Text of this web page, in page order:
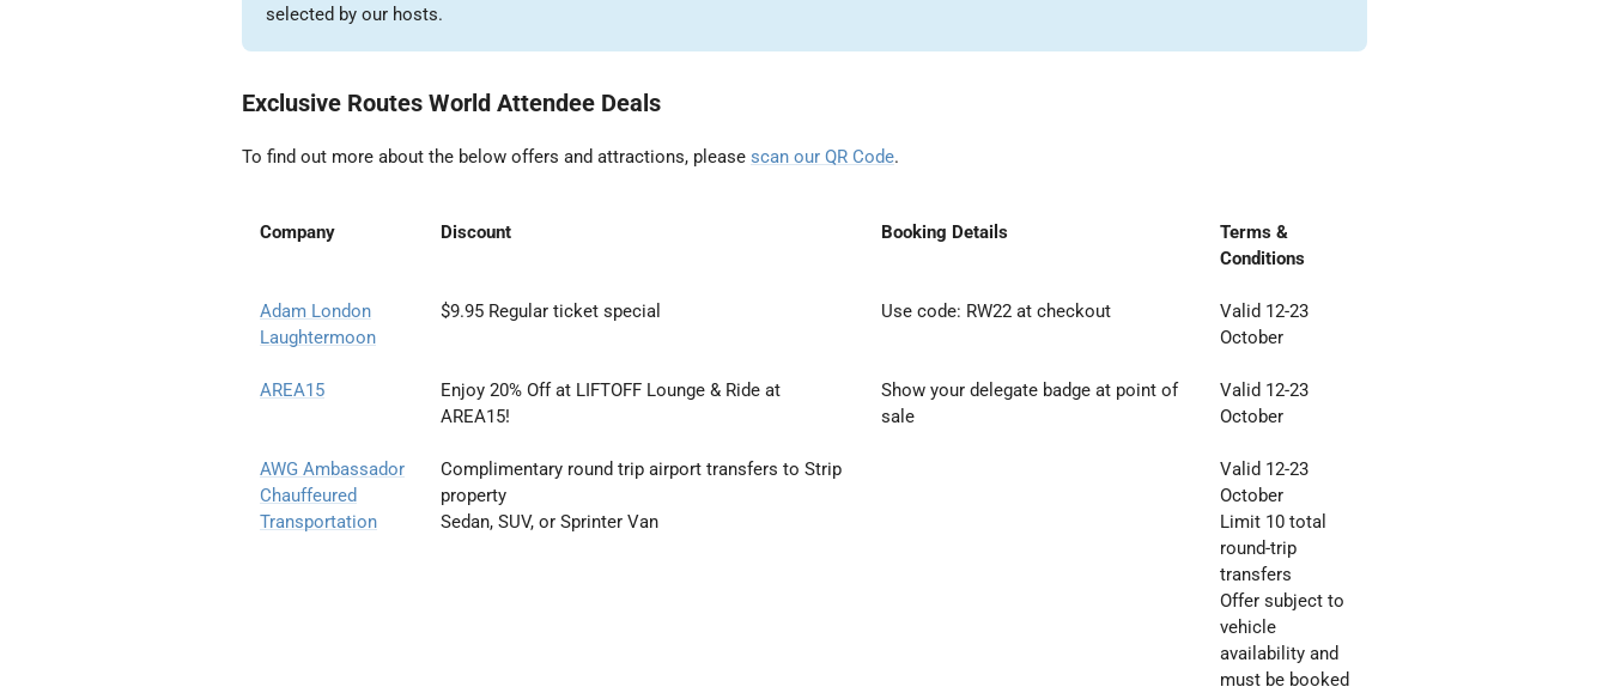
selected by our hosts.
Exclusive Routes World Attendee Deals
To find out more about the below offers and attractions, please scan our QR Code.
Company Discount Booking Details
Terms &
Conditions
Adam London
Laughtermoon
$9.95 Regular ticket special Use code: RW22 at checkout
Valid 12-23
October
AREA15
Enjoy 20% Off at LIFTOFF Lounge & Ride at
AREA15!
Show your delegate badge at point of
sale
Valid 12-23
October
AWG Ambassador
Chauffeured
Transportation
Complimentary round trip airport transfers to Strip
property
Sedan, SUV, or Sprinter Van
Valid 12-23
October
Limit 10 total
round-trip
transfers
Offer subject to
vehicle
availability and
must be booked